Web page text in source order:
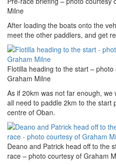
Milne
After loading the boats onto the
meet the other paddlers, and get
Flotilla heading to the start –
Graham Milne
As if 20km was not far enough,
all need to paddle 2km to the start
centre of Oban.
Deano and Patrick head off to the
race – photo courtesy of Graham